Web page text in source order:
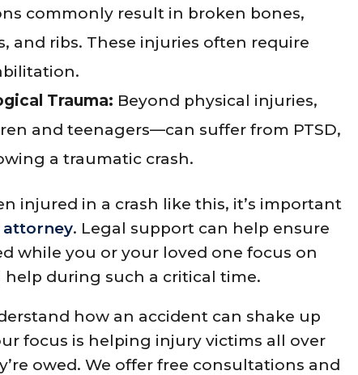
commonly result in broken bones,
and ribs. These injuries often require
Trauma: Beyond physical injuries,
and teenagers—can suffer from PTSD,
a traumatic crash.
injured in a crash like this, it’s important
attorney. Legal support can help ensure
while you or your loved one focus on
during such a critical time.
how an accident can shake up
focus is helping injury victims all over
owed. We offer free consultations and